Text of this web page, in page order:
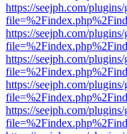
https://seejph.com/
https://seejph.com/
https://seejph.com/
https://seejph.com/
https://seejph.com/